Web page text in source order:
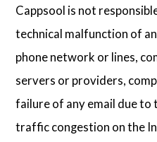
Cappsool is not
technical malfunction of
phone network or lines,
servers or providers,
failure of any email due to
traffic congestion on the